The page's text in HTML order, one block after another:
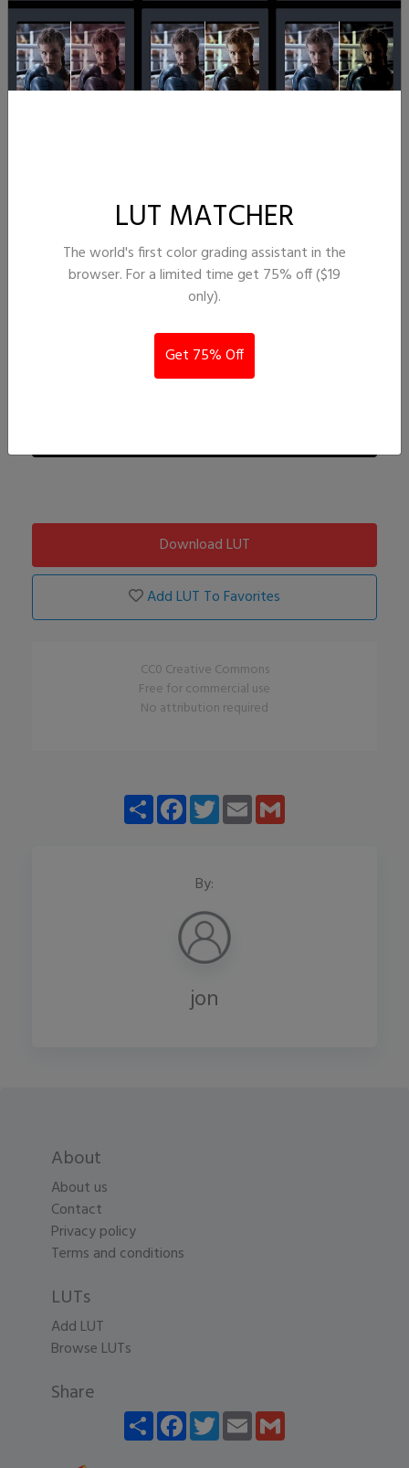
Download LUT
Add LUT To Favorites
CC0 Creative Commons
Free for commercial use
No attribution required
ShareFacebookTwitterEmail
By:
jon
About
About us
Contact
Privacy policy
Terms and conditions
LUTs
Add LUT
Browse LUTs
Share
ShareFacebookTwitterEmail
LUT MATCHER
The world's first color grading assistant in the
browser. For a limited time get 75% off ($19
only).
Get 75% Off